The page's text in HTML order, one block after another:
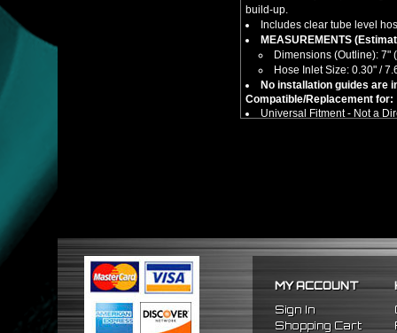
build-up.
Includes clear tube level
MEASUREMENTS
Dimensions (Outline): 7"
Hose Inlet Size: 0.30" /
No installation guides are
Compatible/Replacement for:
Universal Fitment - Not a
MY ACCOUNT
Sign In
Shopping Cart